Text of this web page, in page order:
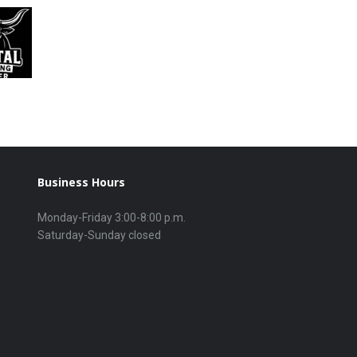
Business Hours
Monday-Friday 3:00-8:00 p.m.
Saturday-Sunday closed